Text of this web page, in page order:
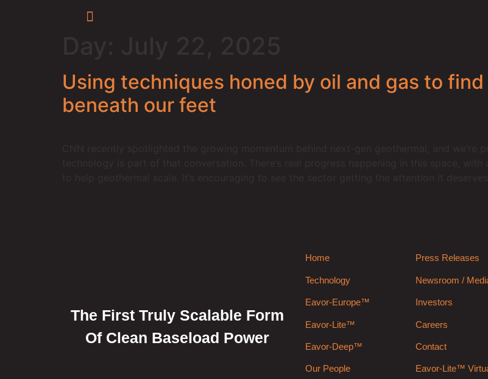
Using techniques honed by oil and gas to
beneath our feet
The First Truly Scalable Form
Of Clean Baseload Power
Home
Technology
Eavor-Europe™
Eavor-Lite™
Eavor-Deep™
Our People
Press Releases
Newsroom /
Investors
Careers
Contact
Eavor-Lite™